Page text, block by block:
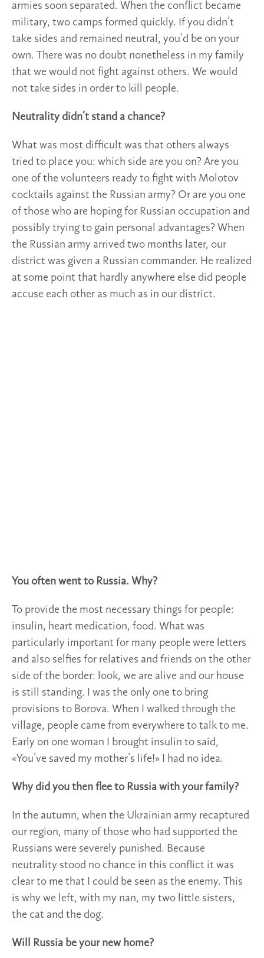
armies soon separated. When the conflict became
military, two camps formed quickly. If you didn’t
take sides and remained neutral, you’d be on your
own. There was no doubt nonetheless in my family
that we would not fight against others. We would
not take sides in order to kill people.
Neutrality didn’t stand a chance?
What was most difficult was that others always
tried to place you: which side are you on? Are you
one of the volunteers ready to fight with Molotov
cocktails against the Russian army? Or are you one
of those who are hoping for Russian occupation and
possibly trying to gain personal advantages? When
the Russian army arrived two months later, our
district was given a Russian commander. He realized
at some point that hardly anywhere else did people
accuse each other as much as in our district.
You often went to Russia. Why?
To provide the most necessary things for people:
insulin, heart medication, food. What was
particularly important for many people were letters
and also selfies for relatives and friends on the other
side of the border: look, we are alive and our house
is still standing. I was the only one to bring
provisions to Borova. When I walked through the
village, people came from everywhere to talk to me.
Early on one woman I brought insulin to said,
«You’ve saved my mother’s life!» I had no idea.
Why did you then flee to Russia with your family?
In the autumn, when the Ukrainian army recaptured
our region, many of those who had supported the
Russians were severely punished. Because
neutrality stood no chance in this conflict it was
clear to me that I could be seen as the enemy. This
is why we left, with my nan, my two little sisters,
the cat and the dog.
Will Russia be your new home?